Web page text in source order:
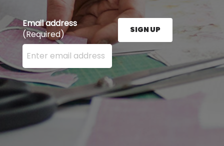
Email address
(Required)
Enter your email address here and press the Sign
SIGN UP